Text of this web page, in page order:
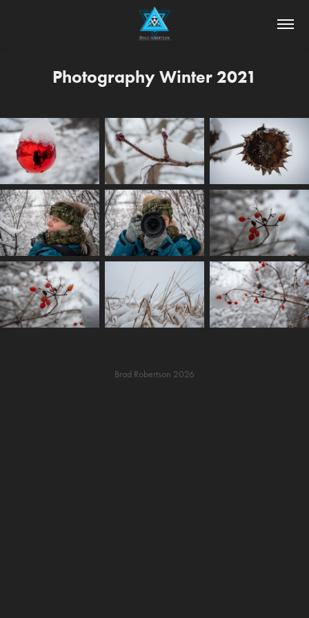
Photography Winter 2021
Brad Robertson 2026